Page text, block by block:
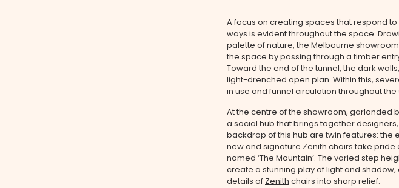
A focus on creating spaces that respond
ways is evident throughout the space.
palette of nature, the Melbourne
the space by passing through a timber
Toward the end of the tunnel, the dark
light-drenched open plan. Within this,
in use and funnel circulation throughout the
At the centre of the showroom, garlanded
a social hub that brings together
backdrop of this hub are twin features: the
new and signature Zenith chairs take
named ‘The Mountain’. The varied step
create a stunning play of light and
details of Zenith chairs into sharp relief.